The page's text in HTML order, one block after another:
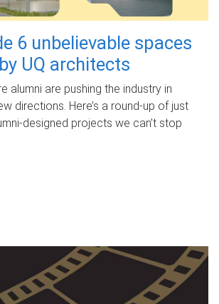
6 unbelievable spaces
UQ architects
alumni are pushing the industry in
directions. Here’s a round-up of just
designed projects we can’t stop